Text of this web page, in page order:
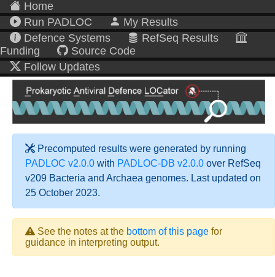
Home
Run PADLOC
My Results
Defence Systems
RefSeq Results
Funding
Source Code
Follow Updates
Precomputed results were generated by running
PADLOC v2.0.0 with PADLOC-DB v2.0.0 over RefSeq
v209 Bacteria and Archaea genomes. Last updated on
25 October 2023.
See the notes at the bottom of this page for
guidance in interpreting output.